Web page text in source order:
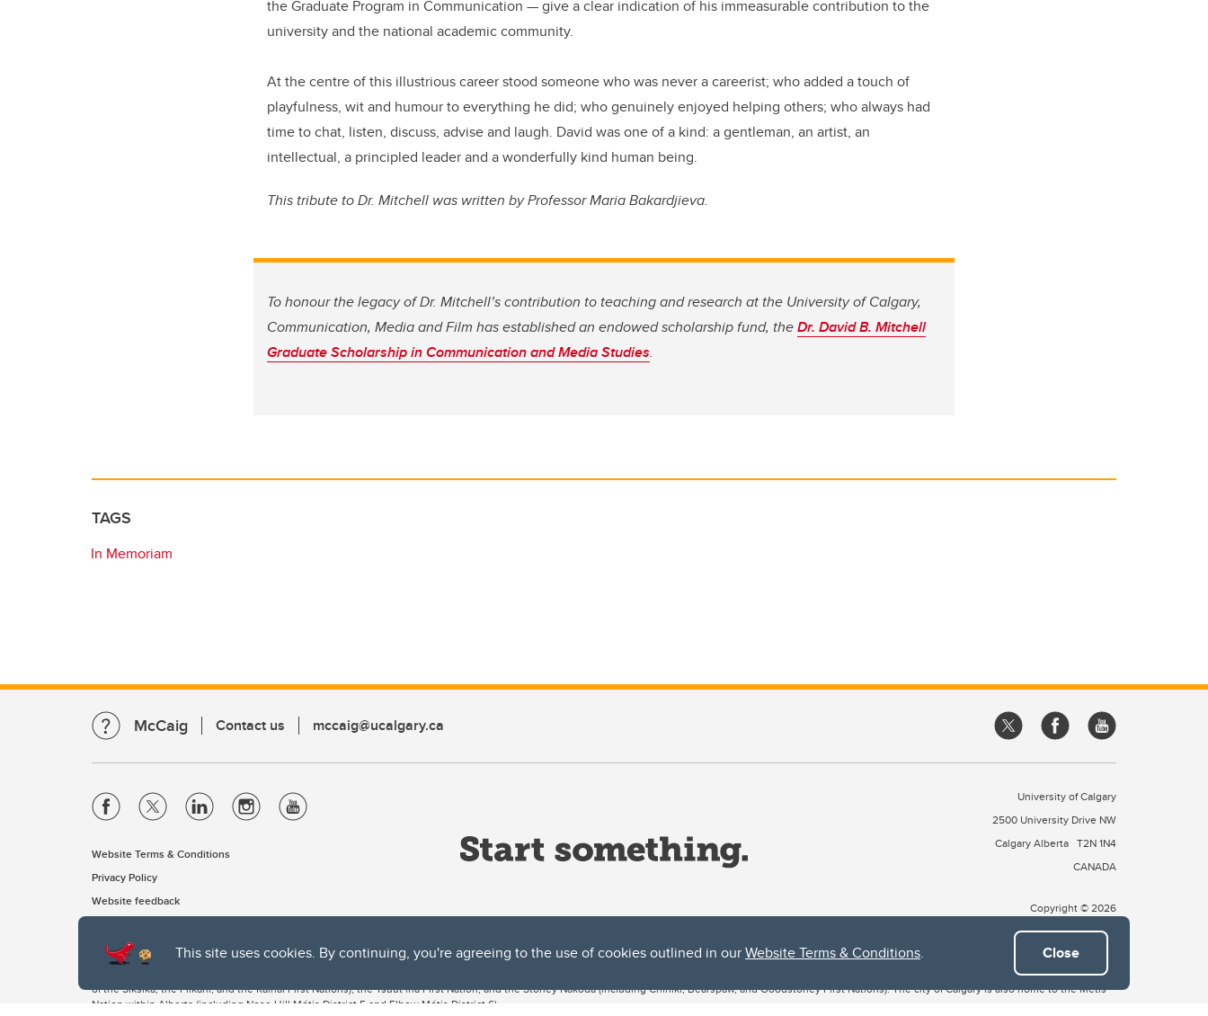
This site uses cookies. By continuing, you're agreeing to the use of cookies outlined in ourWebsite Terms & Conditions. Close
the Graduate Program in Communication —give a clear indication of his immeasurable contribution to the
university and the national academic community.
At the centre of this illustrious career stood someone who was never a careerist; who added a touch of
playfulness, wit and humour to everything he did; who genuinely enjoyed helping others; who always had
time to chat, listen, discuss, advise and laugh. David was one of a kind: a gentleman, an artist, an
intellectual, a principled leader and a wonderfully kind human being.
This tribute to Dr. Mitchell was written by Professor Maria Bakardjieva.
To honour the legacy of Dr. Mitchell’s contribution to teaching and research at the University of Calgary,
Communication, Media and Film has established an endowed scholarship fund, theDr. David B. Mitchell
Graduate Scholarship in Communication and Media Studies.
TAGS
In Memoriam
McCaig Contact us mccaig@ucalgary.ca
Website Terms & Conditions
Privacy Policy
Website feedback
University of Calgary
2500 University Drive NW
Calgary Alberta T2N 1N4
CANADA
Copyright © 2026
The University of Calgary, located in the heart of Southern Alberta, both acknowledges and pays tribute to the traditional territories of the peoples of Treaty 7, which include the Blackfoot Confederacy (comprised
of the Siksika, the Piikani, and the Kainai First Nations), the Tsuut’ina First Nation, and the Stoney Nakoda (including Chiniki, Bearspaw, and Goodstoney First Nations). The city of Calgary is also home to the Métis
Nation within Alberta (including Nose Hill Métis District 5 and Elbow Métis District 6).